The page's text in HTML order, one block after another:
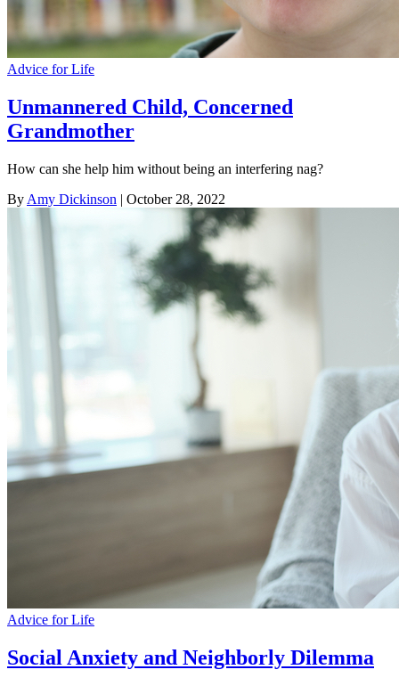
Advice for Life
Unmannered Child, Concerned
Grandmother
How can she help him without being an interfering nag?
By Amy Dickinson | October 28, 2022
Advice for Life
Social Anxiety and Neighborly Dilemma